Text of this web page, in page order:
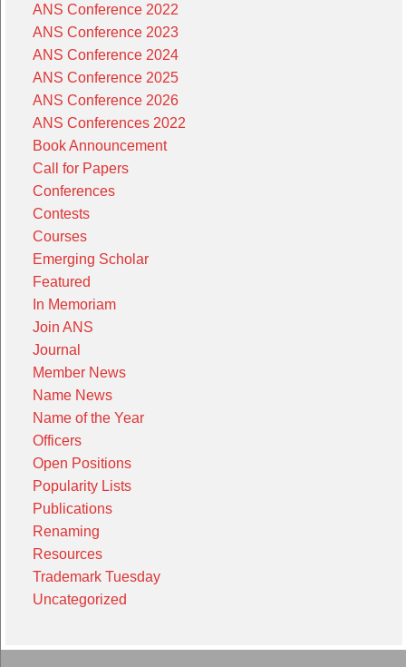
ANS Conference 2022
ANS Conference 2023
ANS Conference 2024
ANS Conference 2025
ANS Conference 2026
ANS Conferences 2022
Book Announcement
Call for Papers
Conferences
Contests
Courses
Emerging Scholar
Featured
In Memoriam
Join ANS
Journal
Member News
Name News
Name of the Year
Officers
Open Positions
Popularity Lists
Publications
Renaming
Resources
Trademark Tuesday
Uncategorized